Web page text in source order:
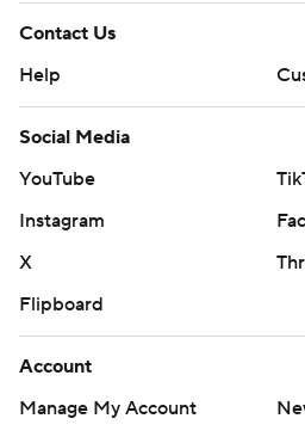
Contact Us
Help
Social Media
YouTube
Instagram
X
Flipboard
Account
Manage My Account